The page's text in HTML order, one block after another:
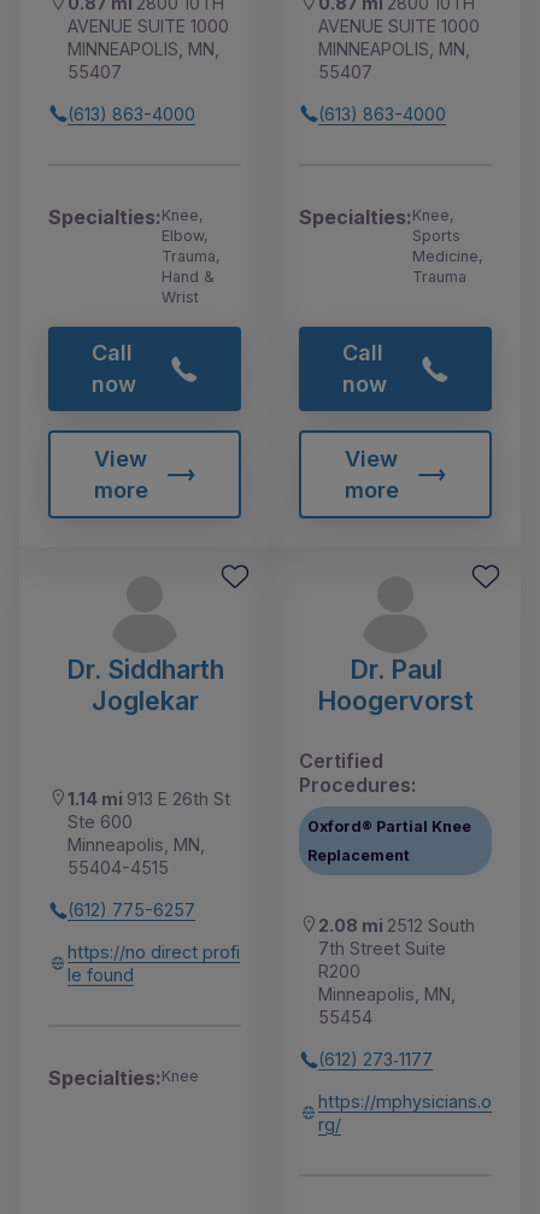
AVENUE SUITE 1000
MINNEAPOLIS, MN,
55407
(613) 863-4000
Specialties:Knee,
Elbow,
Trauma,
Hand &
Wrist
Call
now
View
more
AVENUE SUITE 1000
MINNEAPOLIS, MN,
55407
(613) 863-4000
Specialties:Knee,
Sports
Medicine,
Trauma
Call
now
View
more
Dr. Siddharth
Joglekar
1.14 mi 913 E 26th St
Ste 600
Minneapolis, MN,
55404-4515
(612) 775-6257
https://no direct profi
le found
Specialties:Knee
Dr. Paul
Hoogervorst
Certified
Procedures:
Oxford® Partial Knee
Replacement
2.08 mi 2512 South
7th Street Suite
R200
Minneapolis, MN,
55454
(612) 273‑1177
https://mphysicians.o
rg/